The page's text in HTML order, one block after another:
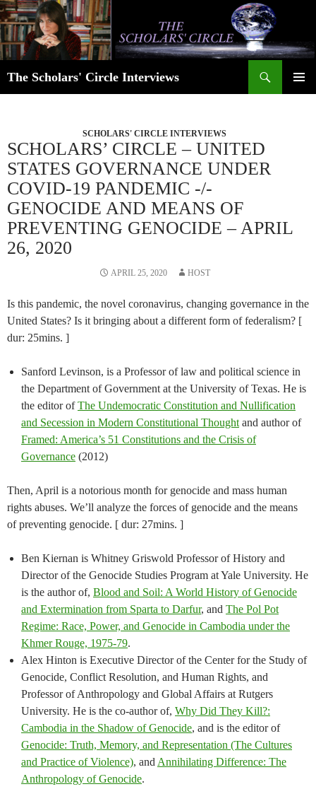
Skip
to
content
The Scholars' Circle Interviews
SCHOLARS' CIRCLE INTERVIEWS
SCHOLARS’ CIRCLE – UNITED
STATES GOVERNANCE UNDER
COVID-19 PANDEMIC -/-
GENOCIDE AND MEANS OF
PREVENTING GENOCIDE – APRIL
26, 2020
APRIL 25, 2020 HOST
Is this pandemic, the novel coronavirus, changing governance in the
United States? Is it bringing about a different form of federalism? [
dur: 25mins. ]
Sanford Levinson, is a Professor of law and political science in
the Department of Government at the University of Texas. He is
the editor ofThe Undemocratic Constitution and Nullification
and Secession in Modern Constitutional Thought and author of
Framed: America’s 51 Constitutions and the Crisis of
Governance (2012)
Then, April is a notorious month for genocide and mass human
rights abuses. We’ll analyze the forces of genocide and the means
of preventing genocide. [ dur: 27mins. ]
Ben Kiernan is Whitney Griswold Professor of History and
Director of the Genocide Studies Program at Yale University. He
is the author of, Blood and Soil: A World History of Genocide
and Extermination from Sparta to Darfur, and The Pol Pot
Regime: Race, Power, and Genocide in Cambodia under the
Khmer Rouge, 1975-79.
Alex Hinton is Executive Director of the Center for the Study of
Genocide, Conflict Resolution, and Human Rights, and
Professor of Anthropology and Global Affairs at Rutgers
University. He is the co-author of, Why Did They Kill?:
Cambodia in the Shadow of Genocide, and is the editor of
Genocide: Truth, Memory, and Representation (The Cultures
and Practice of Violence), and Annihilating Difference: The
Anthropology of Genocide.